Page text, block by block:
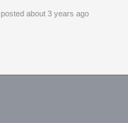
posted about 3 years ago